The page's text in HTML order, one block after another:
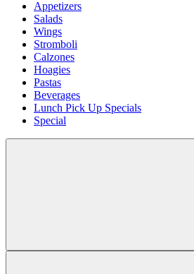
Appetizers
Salads
Wings
Stromboli
Calzones
Hoagies
Pastas
Beverages
Lunch Pick Up Specials
Special